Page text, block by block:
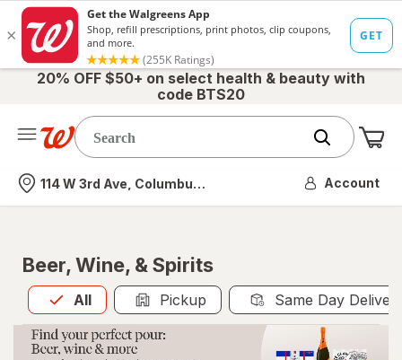
20% OFF $50+ on select health & beauty with
code BTS20
Nearest store
114 W 3rd Ave, Columbus, OH Account
Beer, Wine, & Spirits
All
Allis selected Pickup Same Day